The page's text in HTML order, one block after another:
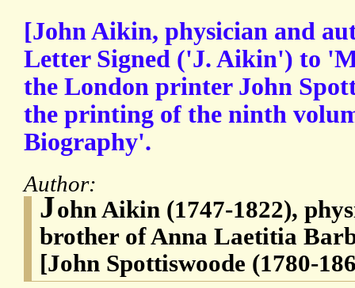
[John Aikin, physician and
Letter Signed ('J. Aikin') to
the London printer John
the printing of the ninth
Biography'.
Author:
John Aikin (1747-1822),
brother of Anna Laetitia
[John Spottiswoode (1780-